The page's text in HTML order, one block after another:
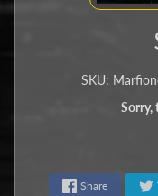
SKU:
Sorry,
Share